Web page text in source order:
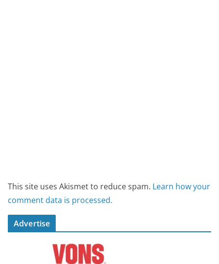
This site uses Akismet to reduce spam. Learn how your
comment data is processed.
Advertise